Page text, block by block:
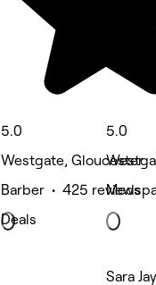
5.0
Westgate, Gloucester
Barber • 425 reviews
Deals
5.0
Sara